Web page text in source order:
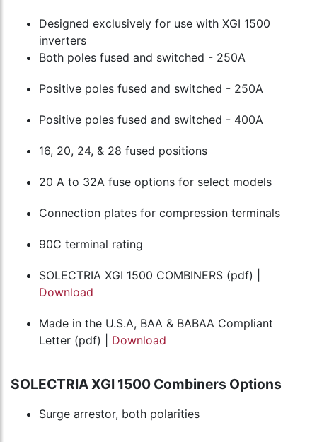
Designed exclusively for use with XGI 1500
inverters
Both poles fused and switched - 250A
Positive poles fused and switched - 250A
Positive poles fused and switched - 400A
16, 20, 24, & 28 fused positions
20 A to 32A fuse options for select models
Connection plates for compression terminals
90C terminal rating
SOLECTRIA XGI 1500 COMBINERS (pdf) |
Download
Made in the U.S.A, BAA & BABAA Compliant
Letter (pdf) | Download
SOLECTRIA XGI 1500 Combiners Options
Surge arrestor, both polarities